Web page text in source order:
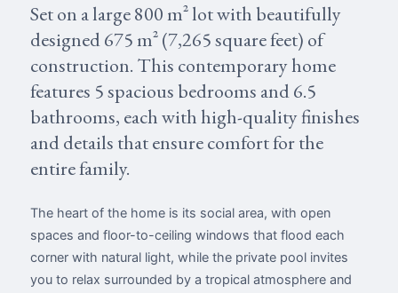
Set on a large 800 m² lot with beautifully
designed 675 m² (7,265 square feet) of
construction. This contemporary home
features 5 spacious bedrooms and 6.5
bathrooms, each with high-quality finishes
and details that ensure comfort for the
entire family.
The heart of the home is its social area, with open
spaces and floor-to-ceiling windows that flood each
corner with natural light, while the private pool invites
you to relax surrounded by a tropical atmosphere and